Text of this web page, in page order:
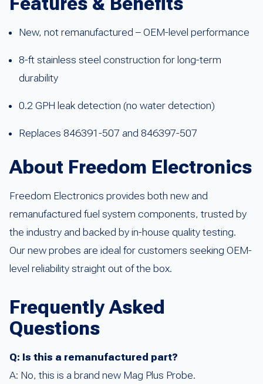
New, not remanufactured – OEM-level performance
8-ft stainless steel construction for long-term
durability
0.2 GPH leak detection (no water detection)
Replaces 846391-507 and 846397-507
About Freedom Electronics
Freedom Electronics provides both new and
remanufactured fuel system components, trusted by
the industry and backed by in-house quality testing.
Our new probes are ideal for customers seeking OEM-
level reliability straight out of the box.
Frequently Asked
Questions
Q: Is this a remanufactured part?
A: No, this is a brand new Mag Plus Probe.